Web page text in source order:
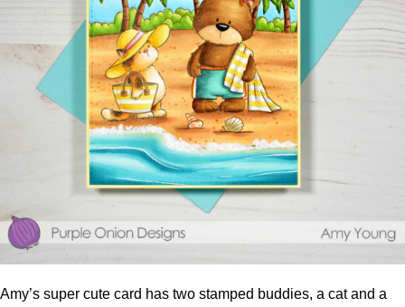
Amy’s super cute card has two stamped buddies, a cat and a